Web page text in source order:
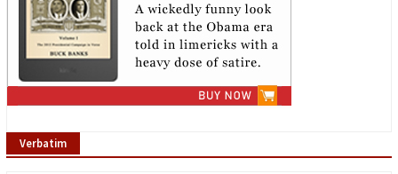
Verbatim